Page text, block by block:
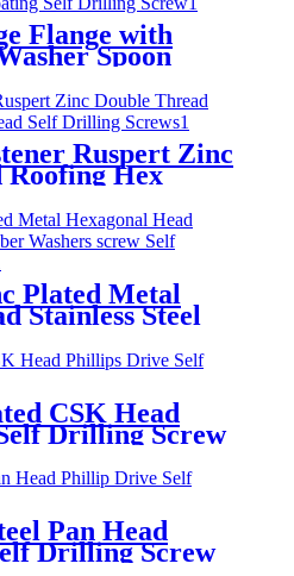
Flange with
Spoon
Self
Ruspert Zinc
Roofing Hex
Drilling Screws
Plated Metal
Stainless Steel
screw Self
screw
CSK Head
Drilling Screw
Pan Head
Drilling Screw